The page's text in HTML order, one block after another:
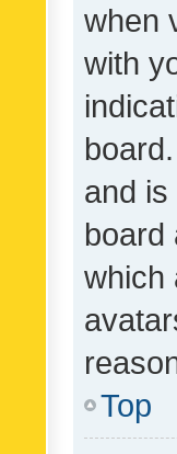
when
with
and
board
which
Top